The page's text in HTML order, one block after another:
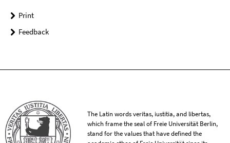
Print
Feedback
The Latin words veritas, iustitia, and libertas,
which frame the seal of Freie Universität Berlin,
stand for the values that have defined the